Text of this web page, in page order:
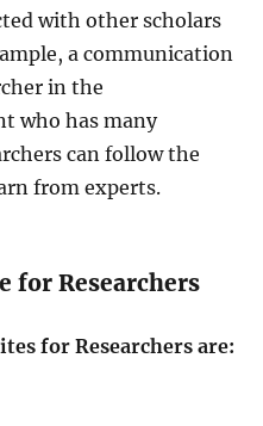
with other scholars
a communication
in the
who has many
can follow the
from experts.
for Researchers
for Researchers are: